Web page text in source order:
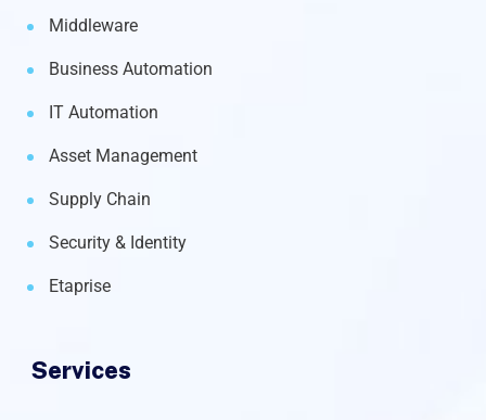
Middleware
Business Automation
IT Automation
Asset Management
Supply Chain
Security & Identity
Etaprise
Services